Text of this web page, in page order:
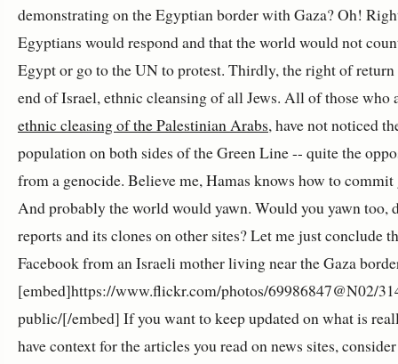
demonstrating on the Egyptian border with Gaza? Oh!
Egyptians would respond and that the world would not
Egypt or go to the UN to protest. Thirdly, the right of return
end of Israel, ethnic cleansing of all Jews. All of those who
ethnic cleasing of the Palestinian Arabs, have not noticed
population on both sides of the Green Line -- quite the
from a genocide. Believe me, Hamas knows how to
And probably the world would yawn. Would you yawn too,
reports and its clones on other sites? Let me just conclude
Facebook from an Israeli mother living near the Gaza
[embed]https://www.flickr.com/photos/69986847@N02/
public/[/embed] If you want to keep updated on what is
have context for the articles you read on news sites,